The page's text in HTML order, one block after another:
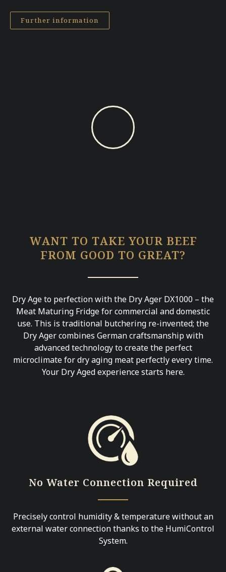
Further information
WANT TO TAKE YOUR BEEF
FROM GOOD TO GREAT?
Dry Age to perfection with the Dry Ager DX1000 – the
Meat Maturing Fridge for commercial and domestic
use. This is traditional butchering re-invented; the
Dry Ager combines German craftsmanship with
advanced technology to create the perfect
microclimate for dry aging meat perfectly every time.
Your Dry Aged experience starts here.
No Water Connection Required
Precisely control humidity & temperature without an
external water connection thanks to the HumiControl
System.